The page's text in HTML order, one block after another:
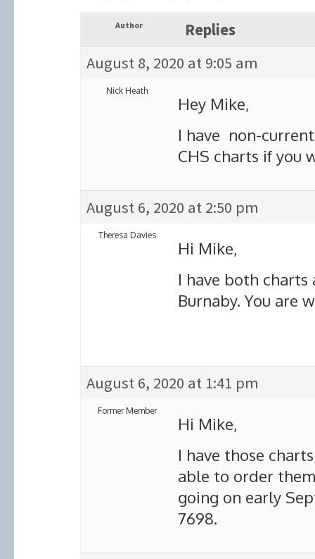
Author
Replies
August 8, 2020 at 9:05 am
Nick Heath
Hey Mike,
I have non-
CHS charts if you
August 6, 2020 at 2:50 pm
Theresa Davies
Hi Mike,
I have both
Burnaby. You are
August 6, 2020 at 1:41 pm
Former Member
Hi Mike,
I have those
able to order
going on early
7698.